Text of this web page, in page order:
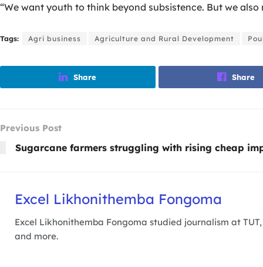
“We want youth to think beyond subsistence. But we
Tags: Agri business Agriculture and Rural Development
Share Share
Previous Post
Sugarcane farmers struggling with rising cheap
Excel Likhonithemba Fongoma
Excel Likhonithemba Fongoma studied journalism at
and more.